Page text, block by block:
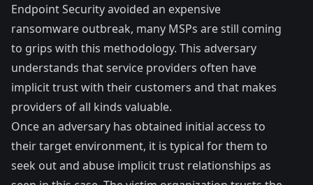
Endpoint Security avoided an expensive
ransomware outbreak, many MSPs are still coming
to grips with this methodology. This adversary
understands that service providers often have
implicit trust with their customers and that makes
providers of all kinds valuable.
Once an adversary has obtained initial access to
their target environment, it is typical for them to
seek out and abuse implicit trust relationships as